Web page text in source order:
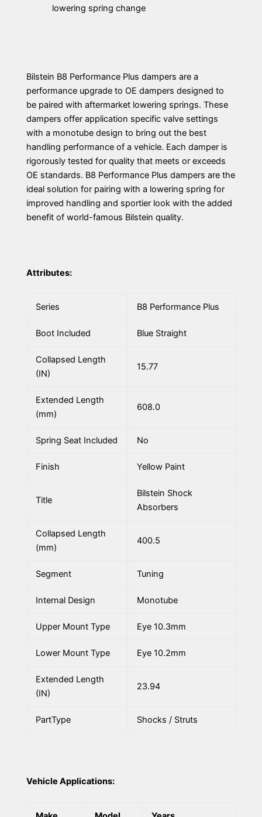
lowering spring change
Bilstein B8 Performance Plus dampers are a
performance upgrade to OE dampers designed to
be paired with aftermarket lowering springs. These
dampers offer application specific valve settings
with a monotube design to bring out the best
handling performance of a vehicle. Each damper is
rigorously tested for quality that meets or exceeds
OE standards. B8 Performance Plus dampers are the
ideal solution for pairing with a lowering spring for
improved handling and sportier look with the added
benefit of world-famous Bilstein quality.
Attributes:
Series B8 Performance Plus
Boot Included Blue Straight
Collapsed Length
(IN)
15.77
Extended Length
(mm)
608.0
Spring Seat Included No
Finish Yellow Paint
Title
Bilstein Shock
Absorbers
Collapsed Length
(mm)
400.5
Segment Tuning
Internal Design Monotube
Upper Mount Type Eye 10.3mm
Lower Mount Type Eye 10.2mm
Extended Length
(IN)
23.94
PartType Shocks / Struts
Vehicle Applications: